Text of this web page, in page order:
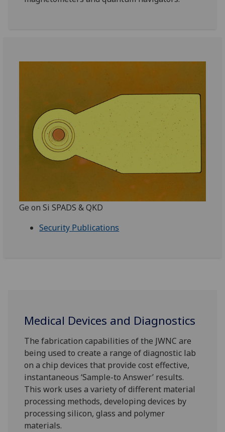
Ge on Si SPADS & QKD
Security Publications
Medical Devices and Diagnostics
The fabrication capabilities of the JWNC are
being used to create a range of diagnostic lab
on a chip devices that provide cost effective,
instantaneous ‘Sample-to Answer’ results.
This work uses a variety of different material
processing methods, developing devices by
processing silicon, glass and polymer
materials.